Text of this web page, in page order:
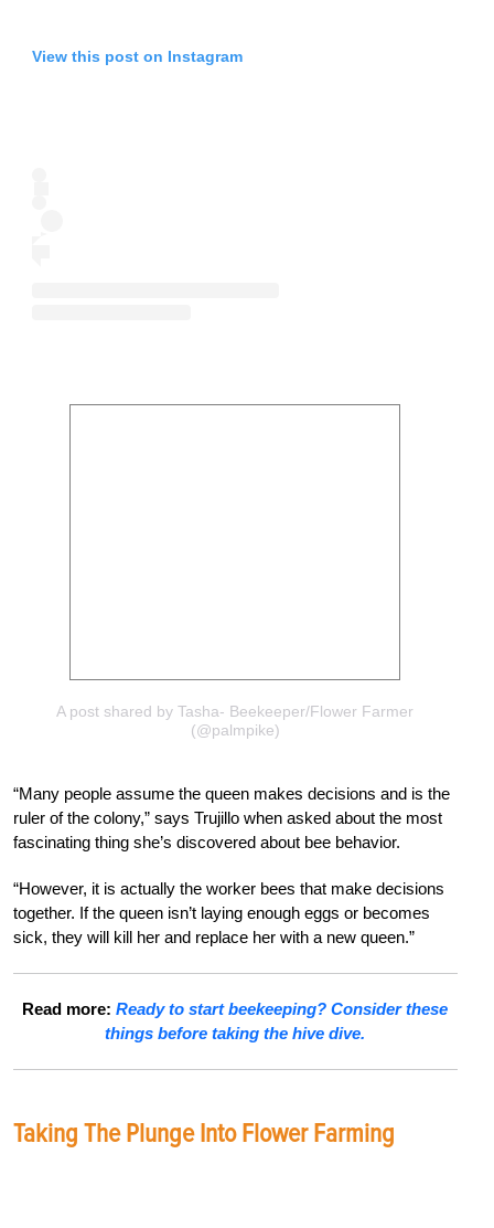
View this post on Instagram
A post shared by Tasha- Beekeeper/Flower Farmer
(@palmpike)
“Many people assume the queen makes decisions and is the
ruler of the colony,” says Trujillo when asked about the most
fascinating thing she’s discovered about bee behavior.
“However, it is actually the worker bees that make decisions
together. If the queen isn’t laying enough eggs or becomes
sick, they will kill her and replace her with a new queen.”
Read more:Ready to start beekeeping? Consider these
things before taking the hive dive.
Taking The Plunge Into Flower Farming